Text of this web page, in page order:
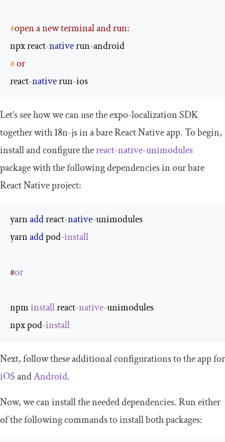
#open a new terminal and run:
npx react-native run-
# or
react-native run-ios
Let’s see how we can use theexpo-localizationSDK
together with18n-jsin a bare React Native app. To begin,
install and configure thereact-native-unimodules
package with the following dependencies in our bare
React Native project:
yarn add react-native-unimodules
yarn add pod-install
#or
npm install react-native-unimodules
npx pod-install
Next, follow these additional configurations to the app for
iOSandAndroid.
Now, we can install the needed dependencies. Run either
of the following commands to install both packages: